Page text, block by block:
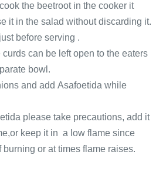
the beetroot in the cooker it
it in the salad without discarding it.
before serving .
can be left open to the eaters
bowl.
and add Asafoetida while
please take precautions, add it
keep it in a low flame since
or at times flame raises.